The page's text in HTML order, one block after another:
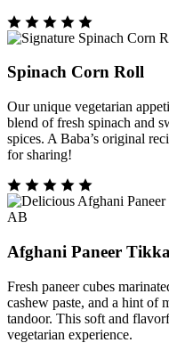
Spinach Corn Roll
Our unique vegetarian
blend of fresh spinach and
spices. A Baba’s original
for sharing!
Afghani Paneer Tikka
Fresh paneer cubes
cashew paste, and a hint of
tandoor. This soft and
vegetarian experience.